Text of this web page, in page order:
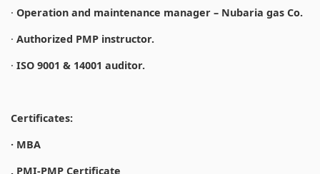
· Operation and maintenance manager – Nubaria gas Co.
· Authorized PMP instructor.
· ISO 9001 & 14001 auditor.
Certificates:
· MBA
. PMI-PMP Certificate